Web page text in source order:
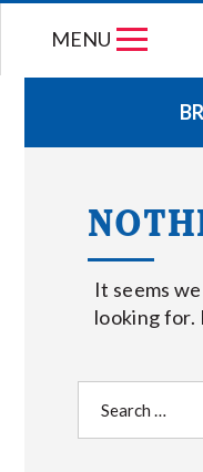
MENU
It seems
looking for.
for: